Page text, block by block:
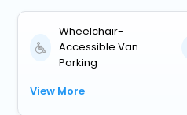
Wheelchair-
Accessible Van
Parking
View More